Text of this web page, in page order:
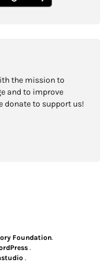
the mission to
and to improve
donate to support us!
Foundation